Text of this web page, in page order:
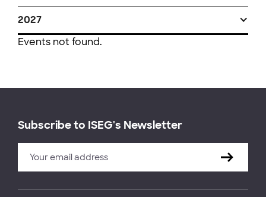
2027
Events not found.
Subscribe to ISEG's Newsletter